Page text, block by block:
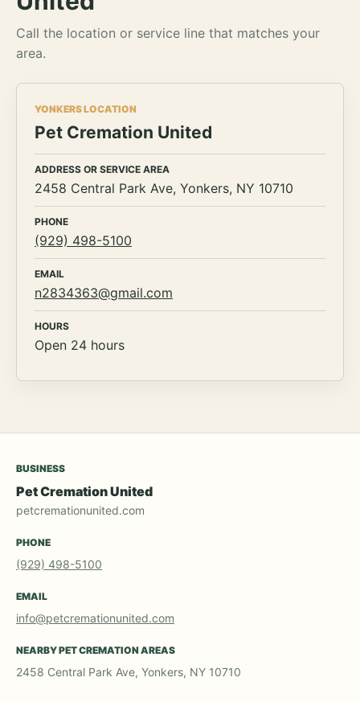
Call the location or service line that matches your
area.
YONKERS LOCATION
Pet Cremation United
ADDRESS OR SERVICE AREA
2458 Central Park Ave, Yonkers, NY 10710
PHONE
(929) 498-5100
EMAIL
n2834363@gmail.com
HOURS
Open 24 hours
BUSINESS
Pet Cremation United
petcremationunited.com
PHONE
(929) 498-5100
EMAIL
info@petcremationunited.com
NEARBY PET CREMATION AREAS
2458 Central Park Ave, Yonkers, NY 10710